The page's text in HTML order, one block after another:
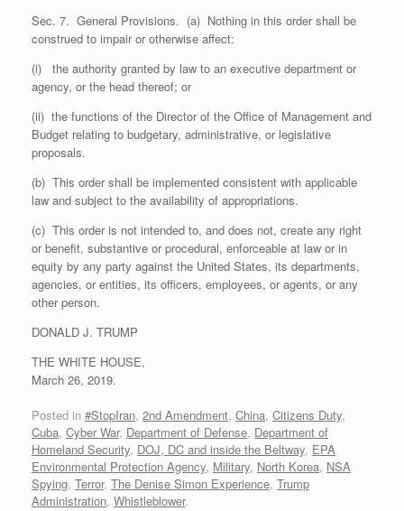
Sec. 7. General Provisions. (a) Nothing in this order shall be
construed to impair or otherwise affect:
(i) the authority granted by law to an executive department or
agency, or the head thereof; or
(ii) the functions of the Director of the Office of Management and
Budget relating to budgetary, administrative, or legislative
proposals.
(b) This order shall be implemented consistent with applicable
law and subject to the availability of appropriations.
(c) This order is not intended to, and does not, create any right
or benefit, substantive or procedural, enforceable at law or in
equity by any party against the United States, its departments,
agencies, or entities, its officers, employees, or agents, or any
other person.
DONALD J. TRUMP
THE WHITE HOUSE,
March 26, 2019.
Posted in #StopIran, 2nd Amendment, China, Citizens Duty,
Cuba, Cyber War, Department of Defense, Department of
Homeland Security, DOJ, DC and inside the Beltway, EPA
Environmental Protection Agency, Military, North Korea, NSA
Spying, Terror, The Denise Simon Experience, Trump
Administration, Whistleblower.